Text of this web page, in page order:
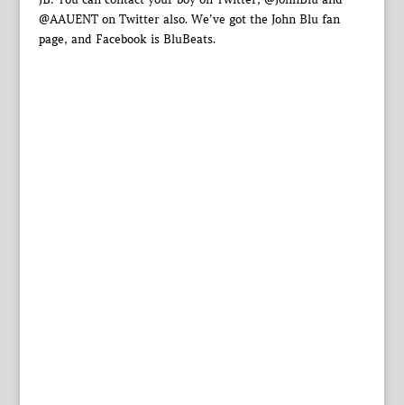
@AAUENT on Twitter also. We’ve got the John Blu fan
page, and Facebook is BluBeats.